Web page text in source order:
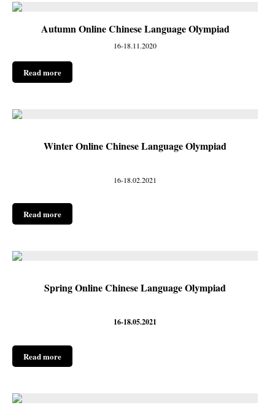
Autumn Online Chinese Language Olympiad
16-18.11.2020
Read more
Winter Online Chinese Language Olympiad
16-18.02.2021
Read more
Spring Online Chinese Language Olympiad
16-18.05.2021
Read more